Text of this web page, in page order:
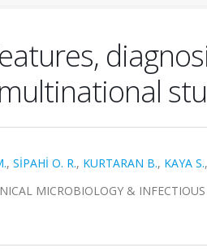
, SİPAHİ O. R., KURTARAN B., KAYA S.,
MICROBIOLOGY &